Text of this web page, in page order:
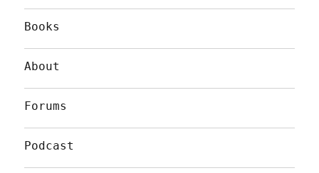
Books
About
Forums
Podcast